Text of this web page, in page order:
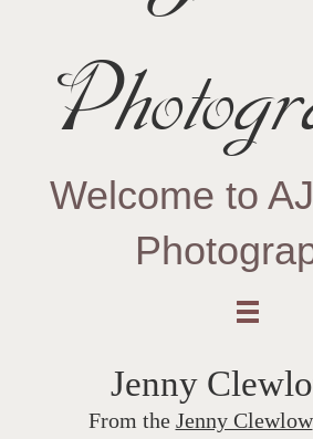
Welcome to
Jenny
From the Jenny Clewlow